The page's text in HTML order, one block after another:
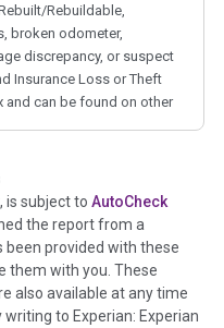
Rebuildable,
broken odometer,
discrepancy, or suspect
Insurance Loss or Theft
and can be found on other
at a Glance
any issues if reported
disclosure or during
structural damage
etc. as outlined by
is subject to AutoCheck
the report from a
been provided with these
them with you. These
also available at any time
to Experian: Experian